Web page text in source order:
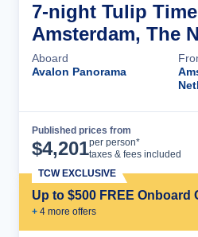
7-night Tulip
Amsterdam, The
Aboard
Avalon Panorama
Published prices from
$4,201per person*
taxes & fees included
Up to $500 FREE Onboard
+ 4 more offers
TCW EXCLUSIVE